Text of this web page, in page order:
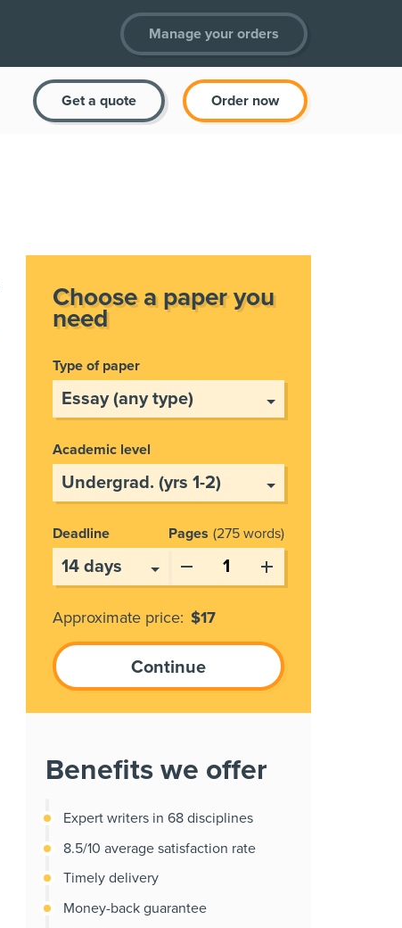
Manage your orders
Get a quote Order now
Choose a paper you
need
Type of paper
Academic level
Deadline Pages 275 words
Approximate price: $17
Benefits we offer
Expert writers in 68 disciplines
8.5/10 average satisfaction rate
Timely delivery
Money-back guarantee